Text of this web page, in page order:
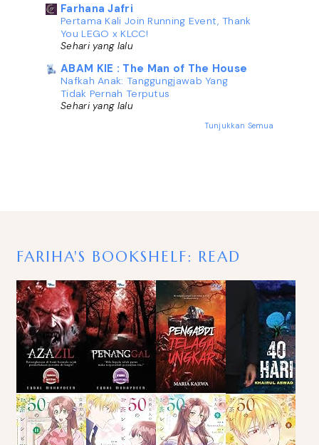
Farhana Jafri
Pertama Kali Join Running Event, Thank
You LEGO x KLCC!
Sehari yang lalu
ABAM KIE : The Man of The House
Nafkah Anak: Tanggungjawab Yang
Tidak Pernah Terputus
Sehari yang lalu
Tunjukkan Semua
FARIHA'S BOOKSHELF: READ